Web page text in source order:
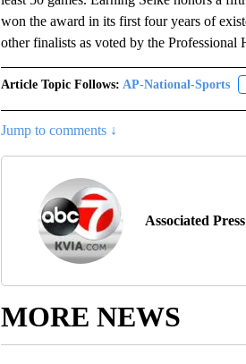
won the award in its first four years of
other finalists as voted by the Professional
Article Topic Follows: AP-National-Sports
Jump to comments ↓
Associated Press
MORE NEWS